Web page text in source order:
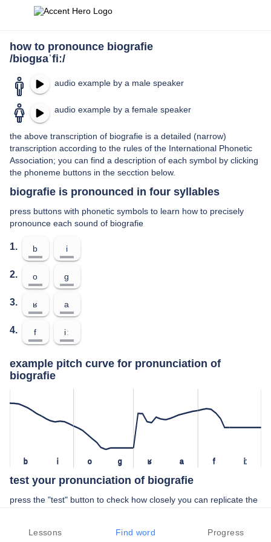
how to pronounce biografie
/bioɡʁaˈfiː/
audio example by a male speaker
audio example by a female speaker
the above transcription of biografie is a detailed (narrow)
transcription according to the rules of the International Phonetic
Association; you can find a description of each symbol by clicking
the phoneme buttons in the secction below.
biografie is pronounced in four syllables
press buttons with phonetic symbols to learn how to precisely
pronounce each sound of biografie
1. b i
2. o ɡ
3. ʁ a
4. f iː
example pitch curve for pronunciation of
biografie
b i o ɡ ʁ a f iː
test your pronunciation of biografie
press the "test" button to check how closely you can replicate the
TEST YOUR PRONUNCIATION
Lessons Find word Progress